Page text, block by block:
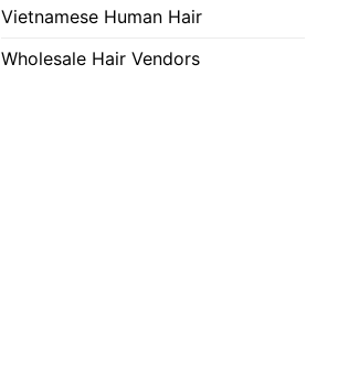
Vietnamese Human Hair
Wholesale Hair Vendors